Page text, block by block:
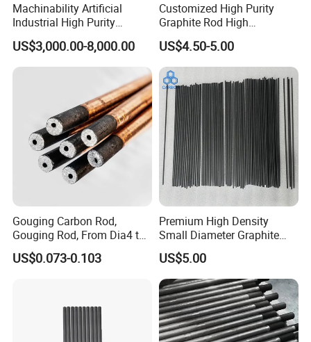
Machinability Artificial
Industrial High Purity
Custom Isostatic Cylinder
Sintering Carbon EDM
Electrode Graphite Round
Semiconductor/Foundry
US$3,000.00-8,000.00
Customized High Purity
Graphite Rod High
Temperature Resistant
Graphite Rod for Smelting
US$4.50-5.00
Gouging Carbon Rod,
Gouging Rod, From Dia4 to
Dia19mm
US$0.073-0.103
Premium High Density
Small Diameter Graphite
Rod Carbon Rod
US$5.00